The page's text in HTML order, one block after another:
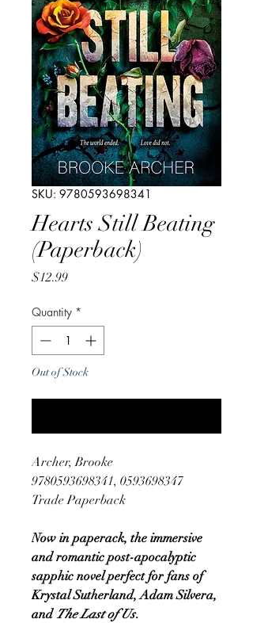
SKU: 9780593698341
Hearts Still Beating
(Paperback)
$12.99Price
Quantity *
Out of Stock
Archer, Brooke
9780593698341, 0593698347
Trade Paperback
Now in paperack, the immersive
and romantic post-apocalyptic
sapphic novel perfect for fans of
Krystal Sutherland, Adam Silvera,
and The Last of Us.